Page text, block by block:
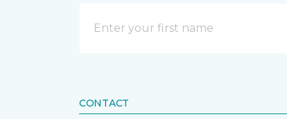
CONTACT